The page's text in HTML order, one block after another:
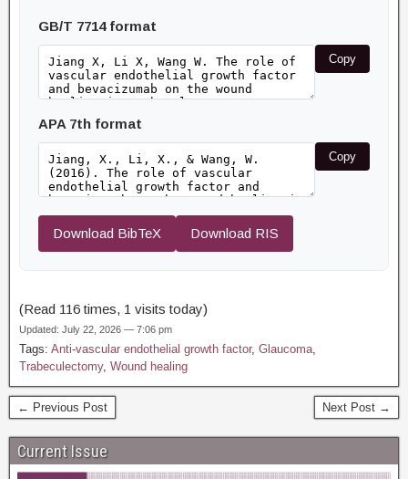
GB/T 7714 format
Copy
APA 7th format
Copy
Download BibTeX Download RIS
(Read 116 times, 1 visits today)
Updated: July 22, 2026 — 7:06 pm
Tags: Anti-vascular endothelial growth factor, Glaucoma,
Trabeculectomy, Wound healing
← Previous Post Next Post →
Current Issue